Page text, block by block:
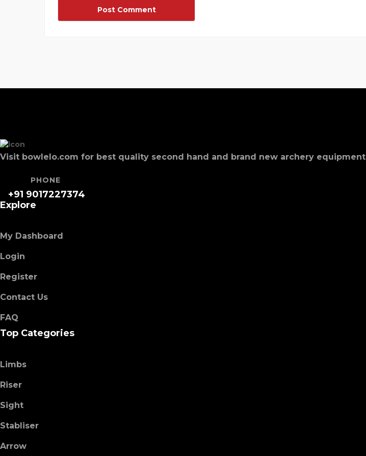
Visit bowlelo.com for best quality second hand and brand new archery equipment
PHONE
+91 9017227374
Explore
My Dashboard
Login
Register
Contact Us
FAQ
Top Categories
Limbs
Riser
Sight
Stabliser
Arrow